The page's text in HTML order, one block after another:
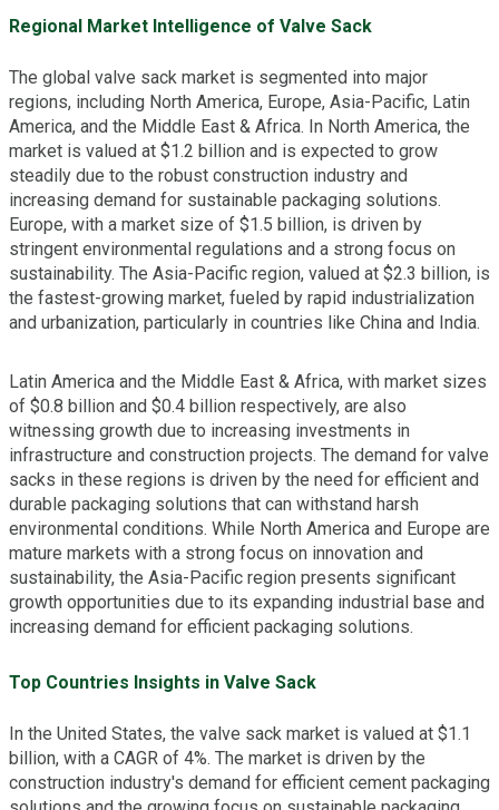
Regional Market Intelligence of Valve Sack
The global valve sack market is segmented into major
regions, including North America, Europe, Asia-Pacific, Latin
America, and the Middle East & Africa. In North America, the
market is valued at $1.2 billion and is expected to grow
steadily due to the robust construction industry and
increasing demand for sustainable packaging solutions.
Europe, with a market size of $1.5 billion, is driven by
stringent environmental regulations and a strong focus on
sustainability. The Asia-Pacific region, valued at $2.3 billion, is
the fastest-growing market, fueled by rapid industrialization
and urbanization, particularly in countries like China and India.
Latin America and the Middle East & Africa, with market sizes
of $0.8 billion and $0.4 billion respectively, are also
witnessing growth due to increasing investments in
infrastructure and construction projects. The demand for valve
sacks in these regions is driven by the need for efficient and
durable packaging solutions that can withstand harsh
environmental conditions. While North America and Europe are
mature markets with a strong focus on innovation and
sustainability, the Asia-Pacific region presents significant
growth opportunities due to its expanding industrial base and
increasing demand for efficient packaging solutions.
Top Countries Insights in Valve Sack
In the United States, the valve sack market is valued at $1.1
billion, with a CAGR of 4%. The market is driven by the
construction industry's demand for efficient cement packaging